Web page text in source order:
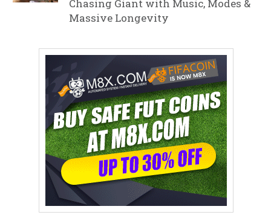
Chasing Giant with Music, Modes &
Massive Longevity